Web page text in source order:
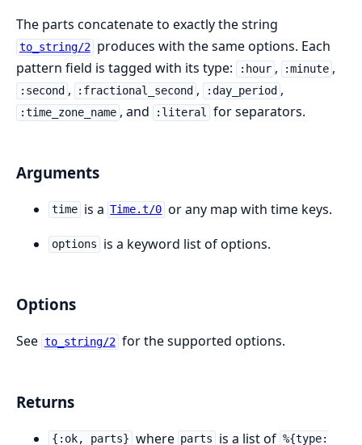
The parts concatenate to exactly the string
to_string/2 produces with the same options. Each
pattern field is tagged with its type:
:hour , :minute ,
:second , :fractional_second , :day_period ,
:time_zone_name , and :literal for separators.
Arguments
time is a Time.t/0 or any map with time keys.
options is a keyword list of options.
Options
See to_string/2 for the supported options.
Returns
{:ok, parts} where parts is a list of %{type: